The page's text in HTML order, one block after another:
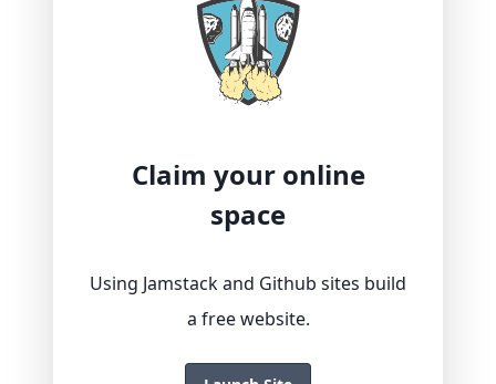
Claim your online
space
Using Jamstack and Github sites build
a free website.